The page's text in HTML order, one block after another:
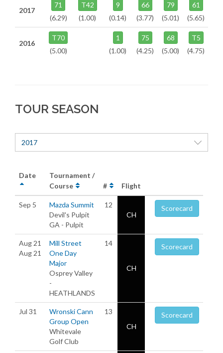
2017
71
(6.29)
T42
(1.00)
9
(0.14)
66
(3.77)
79
(5.01)
61
(5.65)
2016
T70
(5.00)
1
(1.00)
75
(4.25)
68
(5.00)
T5
(4.75)
TOUR SEASON
2017
Date
Tournament /
Course
# Flight
Sep 5
Mazda Summit
Devil's Pulpit
GA - Pulpit
12
CH
Scorecard
Aug 21
Aug 21
Mill Street
One Day
Major
Osprey Valley
-
HEATHLANDS
14
CH
Scorecard
Jul 31
Wronski Cann
Group Open
Whitevale
Golf Club
13
CH
Scorecard